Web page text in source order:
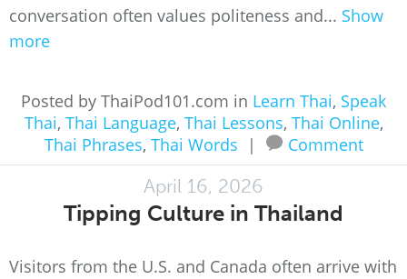
conversation often values politeness and... Show
more
Posted by ThaiPod101.com in Learn Thai, Speak
Thai, Thai Language, Thai Lessons, Thai Online,
Thai Phrases, Thai Words | Comment
April 16, 2026
Tipping Culture in Thailand
Visitors from the U.S. and Canada often arrive with